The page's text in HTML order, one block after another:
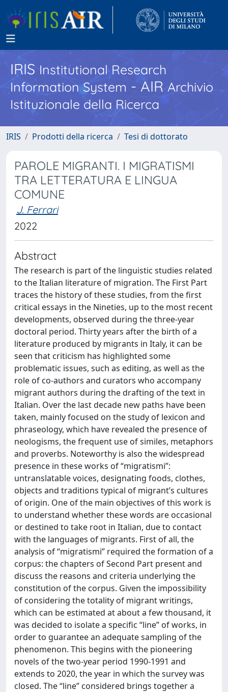
IRISInstitutional Research
Information System - AIR Archivio
Istituzionale della Ricerca
IRIS Prodotti della ricerca Tesi di dottorato
PAROLE MIGRANTI. I MIGRATISMI
TRA LETTERATURA E LINGUA
COMUNE
J. Ferrari
2022
Abstract
The research is part of the linguistic studies related
to the Italian literature of migration. The First Part
traces the history of these studies, from the first
critical essays in the Nineties, up to the most recent
developments, observed during the three-year
doctoral period. Thirty years after the birth of a
literature produced by migrants in Italy, it can be
seen that criticism has highlighted some
problematic issues, such as editing, as well as the
role of co-authors and curators who accompany
migrant authors during the drafting of the text in
Italian. Over the last decade new paths have been
taken, mainly focused on the study of lexicon and
phraseology, which have revealed the presence of
neologisms, the frequent use of similes, metaphors
and proverbs. Noteworthy is also the widespread
presence in these works of “migratismi”:
untranslatable voices, designating foods, clothes,
objects and traditions typical of migrant’s cultures
of origin. One of the main objectives of this work is
to understand whether these words are occasional
or destined to take root in Italian, due to contact
with the languages of migrants. First of all, the
analysis of “migratismi” required the formation of a
corpus: the chapters of Second Part present and
discuss the reasons and criteria underlying the
constitution of the corpus. Given the impossibility
of considering the totality of migrant writings,
which can be estimated at about a few thousand, it
was decided to isolate a specific “line” of works, in
order to guarantee an adequate sampling of the
phenomenon. This begins with the pioneering
novels of the two-year period 1990-1991 and
extends to 2020, the year in which the survey was
closed. The “line” considered brings together a